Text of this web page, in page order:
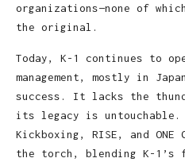
organizations—none of
the original.
Today, K-1 continues to
management, mostly in
success. It lacks the
its legacy is untouchable.
Kickboxing, RISE, and ONE
the torch, blending K-1’s